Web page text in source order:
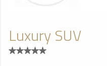
Luxury SUV